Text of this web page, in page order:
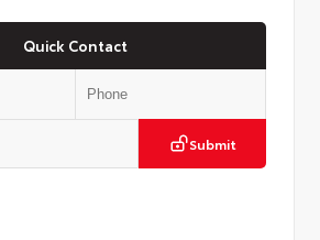
Quick Contact
Submit